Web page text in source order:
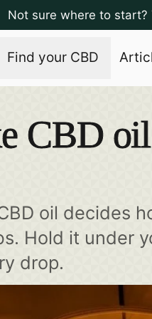
Not sure where to
Find your CBD
CBD
oil decides
Hold it under
drop.